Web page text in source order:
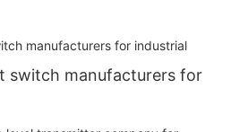
switch manufacturers for